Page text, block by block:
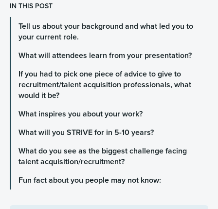
IN THIS POST
Tell us about your background and what led you to
your current role.
What will attendees learn from your presentation?
If you had to pick one piece of advice to give to
recruitment/talent acquisition professionals, what
would it be?
What inspires you about your work?
What will you STRIVE for in 5-10 years?
What do you see as the biggest challenge facing
talent acquisition/recruitment?
Fun fact about you people may not know: